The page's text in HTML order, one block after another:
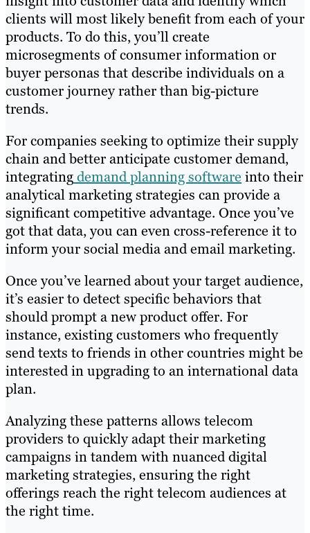
clients will most likely benefit from each of your
products. To do this, you’ll create
microsegments of consumer information or
buyer personas that describe individuals on a
customer journey rather than big-picture
trends.
For companies seeking to optimize their supply
chain and better anticipate customer demand,
integratingdemand planning software into their
analytical marketing strategies can provide a
significant competitive advantage. Once you’ve
got that data, you can even cross-reference it to
inform your social media and email marketing.
Once you’ve learned about your target audience,
it’s easier to detect specific behaviors that
should prompt a new product offer. For
instance, existing customers who frequently
send texts to friends in other countries might be
interested in upgrading to an international data
plan.
Analyzing these patterns allows telecom
providers to quickly adapt their marketing
campaigns in tandem with nuanced digital
marketing strategies, ensuring the right
offerings reach the right telecom audiences at
the right time.